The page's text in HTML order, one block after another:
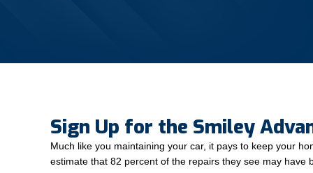
Sign Up for the Smiley
Much like you maintaining your car, it pays to keep your
estimate that 82 percent of the repairs they see may